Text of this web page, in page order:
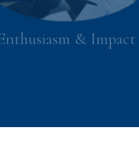
Enthusiasm & Impact